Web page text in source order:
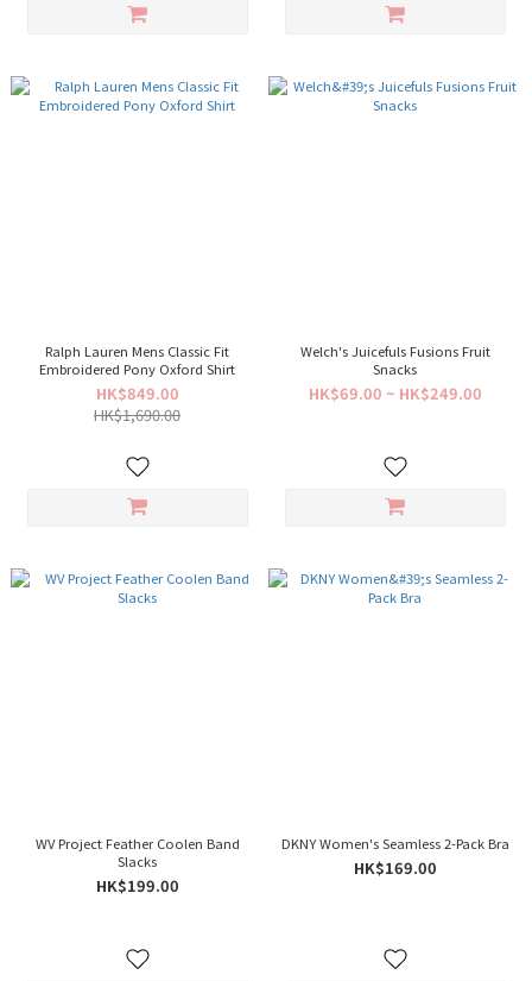
Ralph Lauren Mens Classic Fit
Embroidered Pony Oxford Shirt
HK$849.00
HK$1,690.00
Welch's Juicefuls Fusions Fruit
Snacks
HK$69.00 ~ HK$249.00
WV Project Feather Coolen Band
Slacks
HK$199.00
DKNY Women's Seamless 2-Pack Bra
HK$169.00